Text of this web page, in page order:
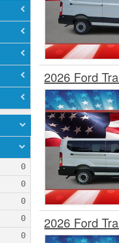
2026 Ford
2026 Ford